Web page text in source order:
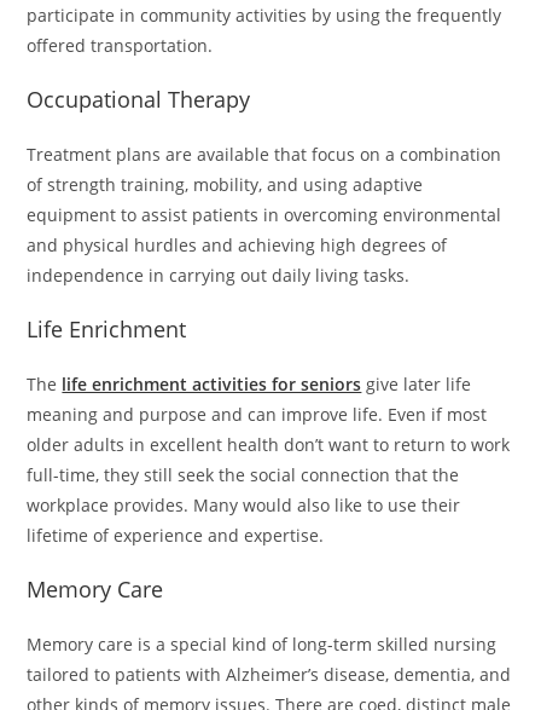
participate in community activities by using the frequently
offered transportation.
Occupational Therapy
Treatment plans are available that focus on a combination
of strength training, mobility, and using adaptive
equipment to assist patients in overcoming environmental
and physical hurdles and achieving high degrees of
independence in carrying out daily living tasks.
Life Enrichment
The life enrichment activities for seniors give later life
meaning and purpose and can improve life. Even if most
older adults in excellent health don’t want to return to work
full-time, they still seek the social connection that the
workplace provides. Many would also like to use their
lifetime of experience and expertise.
Memory Care
Memory care is a special kind of long-term skilled nursing
tailored to patients with Alzheimer’s disease, dementia, and
other kinds of memory issues. There are coed, distinct male